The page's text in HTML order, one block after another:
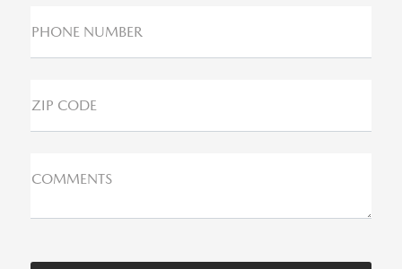
PHONE NUMBER
ZIP CODE
COMMENTS